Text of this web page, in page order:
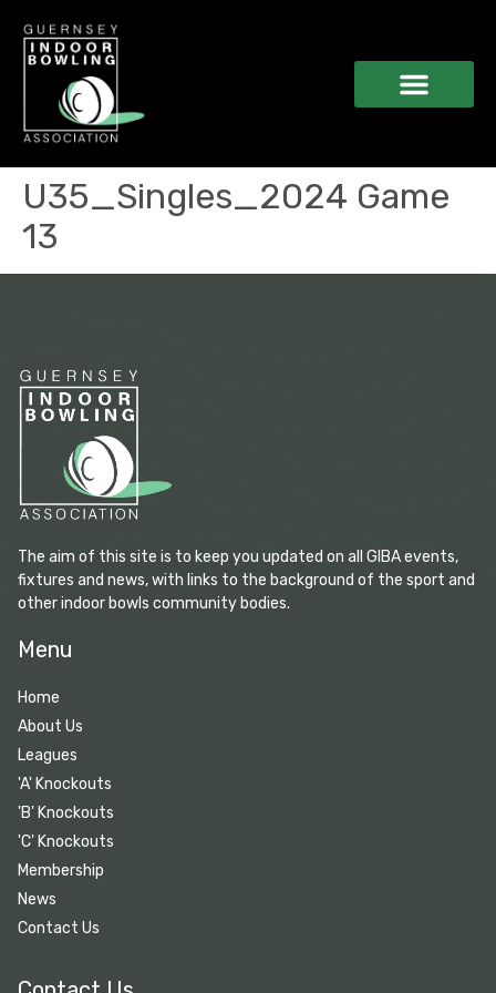
U35_Singles_2024 Game
13
The aim of this site is to keep you updated on all GIBA events,
fixtures and news, with links to the background of the sport and
other indoor bowls community bodies.
Menu
Home
About Us
Leagues
'A' Knockouts
'B' Knockouts
'C' Knockouts
Membership
News
Contact Us